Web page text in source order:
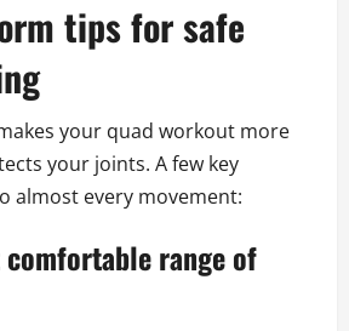
tips for safe
your quad workout more
your joints. A few key
almost every movement:
range of